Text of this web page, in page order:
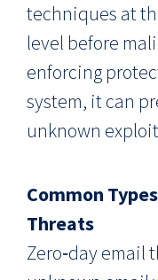
techniques at
level before
enforcing
system, it can
unknown
Common
Threats
Zero‑day email